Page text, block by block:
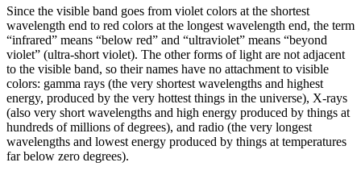
Since the visible band goes from violet colors at the shortest
wavelength end to red colors at the longest wavelength end, the term
“infrared” means “below red” and “ultraviolet” means “beyond
violet” (ultra-short violet). The other forms of light are not adjacent
to the visible band, so their names have no attachment to visible
colors: gamma rays (the very shortest wavelengths and highest
energy, produced by the very hottest things in the universe), X-rays
(also very short wavelengths and high energy produced by things at
hundreds of millions of degrees), and radio (the very longest
wavelengths and lowest energy produced by things at temperatures
far below zero degrees).